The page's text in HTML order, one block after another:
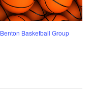
Benton Basketball Group